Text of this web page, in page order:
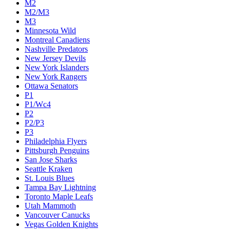
M2
M2/M3
M3
Minnesota Wild
Montreal Canadiens
Nashville Predators
New Jersey Devils
New York Islanders
New York Rangers
Ottawa Senators
P1
P1/Wc4
P2
P2/P3
P3
Philadelphia Flyers
Pittsburgh Penguins
San Jose Sharks
Seattle Kraken
St. Louis Blues
Tampa Bay Lightning
Toronto Maple Leafs
Utah Mammoth
Vancouver Canucks
Vegas Golden Knights